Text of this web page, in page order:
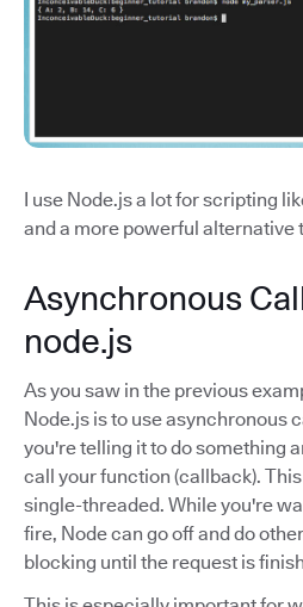
I use Node.js a lot for scripting
and a more powerful alternative
Asynchronous
node.js
As you saw in the previous
Node.js is to use asynchronous
you're telling it to do something
call your function (callback).
single-threaded. While you're
fire, Node can go off and do
blocking until the request is